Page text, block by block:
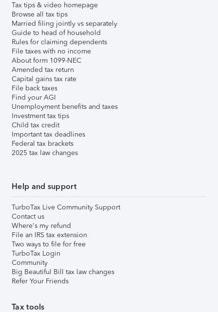
Tax tips & video homepage
Browse all tax tips
Married filing jointly vs separately
Guide to head of household
Rules for claiming dependents
File taxes with no income
About form 1099-NEC
Amended tax return
Capital gains tax rate
File back taxes
Find your AGI
Unemployment benefits and taxes
Investment tax tips
Child tax credit
Important tax deadlines
Federal tax brackets
2025 tax law changes
Help and support
TurboTax Live Community Support
Contact us
Where's my refund
File an IRS tax extension
Two ways to file for free
TurboTax Login
Community
Big Beautiful Bill tax law changes
Refer Your Friends
Tax tools